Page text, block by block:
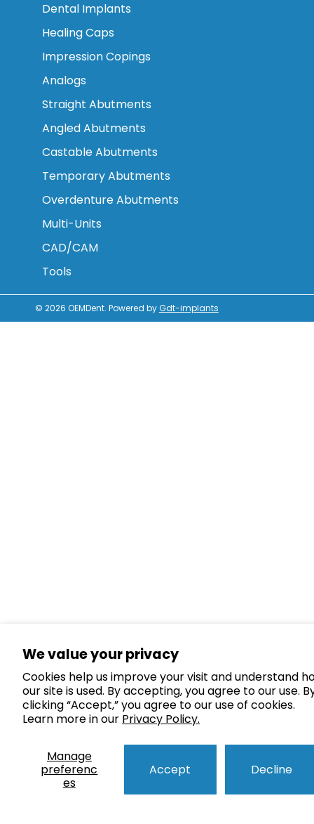
We value your privacy
Cookies help us improve your visit and understand
our site is used. By accepting, you agree to our use.
clicking “Accept,” you agree to our use of cookies.
Learn more in our Privacy Policy.
Manage
preferenc
es
Accept Decline
Dental Implants
Healing Caps
Impression Copings
Analogs
Straight Abutments
Angled Abutments
Castable Abutments
Temporary Abutments
Overdenture Abutments
Multi-Units
CAD/CAM
Tools
© 2026 OEMDent. Powered byGdt-implants